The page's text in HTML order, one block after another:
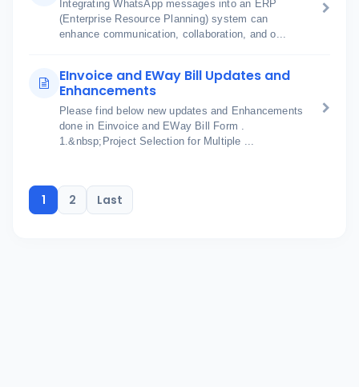
Integrating WhatsApp messages into an ERP
(Enterprise Resource Planning) system can
enhance communication, collaboration, and o...
EInvoice and EWay Bill Updates and
Enhancements
Please find below new updates and Enhancements
done in Einvoice and EWay Bill Form .
1.&nbsp;Project Selection for Multiple ...
1 2 Last